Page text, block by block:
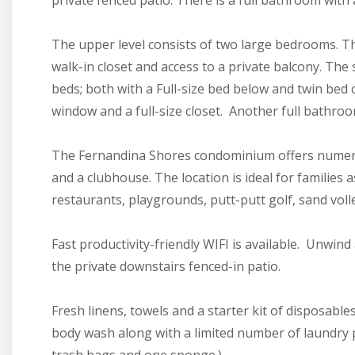
The upper level consists of two large bedrooms.
walk-in closet and access to a private balcony.
beds; both with a Full-size bed below and twin
window and a full-size closet. Another full
The Fernandina Shores condominium offers
and a clubhouse. The location is ideal for families
restaurants, playgrounds, putt-putt golf, sand
Fast productivity-friendly WIFI is available.
the private downstairs fenced-in patio.
Fresh linens, towels and a starter kit of
body wash along with a limited number of